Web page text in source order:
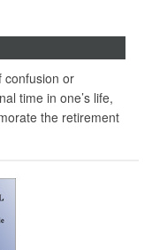
confusion or
time in one’s life,
the retirement